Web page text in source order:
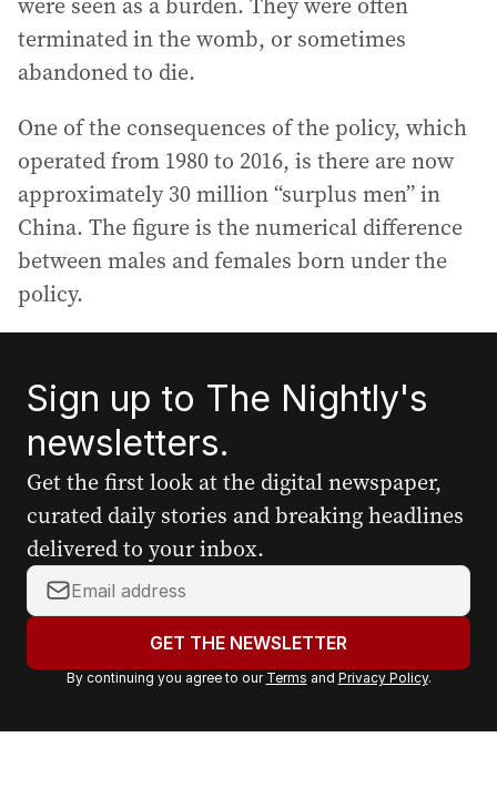
terminated in the womb, or sometimes
abandoned to die.
One of the consequences of the policy, which
operated from 1980 to 2016, is there are now
approximately 30 million “surplus men” in
China. The figure is the numerical difference
between males and females born under the
policy.
Sign up to The Nightly's
newsletters.
Get the first look at the digital newspaper,
curated daily stories and breaking headlines
delivered to your inbox.
Y
o
r
a
GET THE NEWSLETTER
By continuing you agree to our Terms and Privacy Policy.